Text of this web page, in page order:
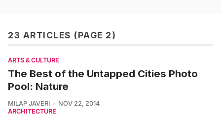
23 ARTICLES (PAGE 2)
ARTS & CULTURE
The Best of the Untapped Cities Photo
Pool: Nature
MILAP JAVERI
NOV 22, 2014
ARCHITECTURE